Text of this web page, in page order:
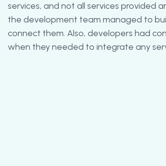
services, and not all services provided
the development team managed to
connect them. Also, developers had
when they needed to integrate any